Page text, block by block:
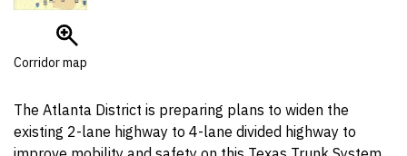
Corridor map
The Atlanta District is preparing plans to widen the
existing 2-lane highway to 4-lane divided highway to